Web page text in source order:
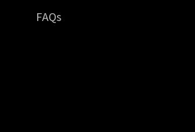
FAQs